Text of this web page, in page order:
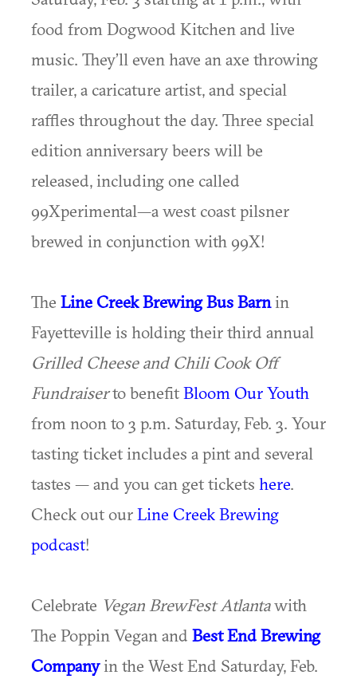
food from Dogwood Kitchen and live
music. They’ll even have an axe throwing
trailer, a caricature artist, and special
raffles throughout the day. Three special
edition anniversary beers will be
released, including one called
99Xperimental—a west coast pilsner
brewed in conjunction with 99X!
The Line Creek Brewing Bus Barnin
Fayetteville is holding their third annual
Grilled Cheese and Chili Cook Off
Fundraiserto benefitBloom Our Youth
from noon to 3 p.m. Saturday, Feb. 3. Your
tasting ticket includes a pint and several
tastes — and you can get tickets here.
Check out ourLine Creek Brewing
podcast!
Celebrate Vegan BrewFest Atlantawith
The Poppin Vegan and Best End Brewing
Companyin the West End Saturday, Feb.